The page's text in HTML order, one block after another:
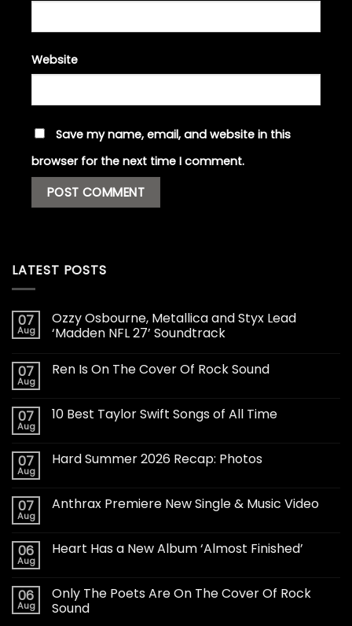
Website
Save my name, email, and website in this
browser for the next time I comment.
LATEST POSTS
07
Aug
Ozzy Osbourne, Metallica and Styx Lead
‘Madden NFL 27’ Soundtrack
07
Aug
Ren Is On The Cover Of Rock Sound
07
Aug
10 Best Taylor Swift Songs of All Time
07
Aug
Hard Summer 2026 Recap: Photos
07
Aug
Anthrax Premiere New Single & Music Video
06
Aug
Heart Has a New Album ‘Almost Finished’
06
Aug
Only The Poets Are On The Cover Of Rock
Sound